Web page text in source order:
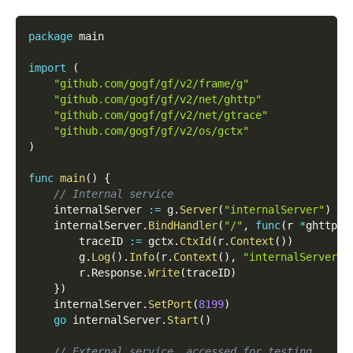
package main
import
(
"github.com/gogf/gf/v2/frame/g"
"github.com/gogf/gf/v2/net/ghttp"
"github.com/gogf/gf/v2/net/gtrace"
"github.com/gogf/gf/v2/os/gctx"
)
func main( )
{
// Internal service
    internalServer
:= g. Server( "internalServer")
    internalServer
. BindHandler( "/" , func( r *ghttp
        traceID
:= gctx. CtxId ( r. Context ( ) )
        g
. Log( ) . Info( r. Context ( ) ,
"internalServer
        r
. Response.Write(traceID)
})
    internalServer
. SetPort (8199)
go internalServer. Start ( )